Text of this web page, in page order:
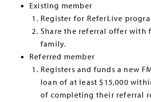
Existing member
Register for ReferLive
Share the referral offer with
family.
Referred member
Registers and funds a new
loan of at least $15,000
of completing their referral